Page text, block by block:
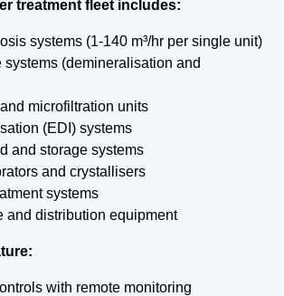
treatment fleet includes:
systems (1-140 m³/hr per single unit)
systems (demineralisation and
microfiltration units
(EDI) systems
and storage systems
and crystallisers
systems
and distribution equipment
with remote monitoring